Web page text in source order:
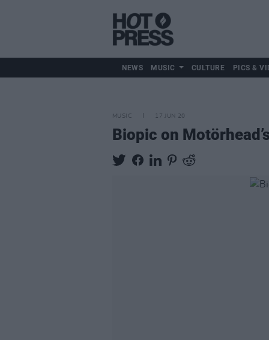
NEWS MUSIC CULTURE PICS &
MUSIC 17 JUN 20
Biopic on